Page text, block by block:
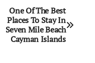
One Of The Best
Places To Stay In
Seven Mile Beach
Cayman Islands